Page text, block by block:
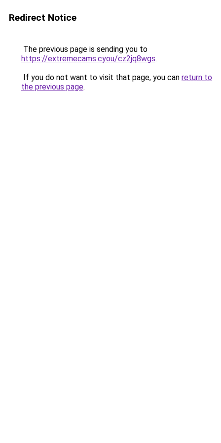
Redirect Notice
The previous page is sending you to
https://extremecams.cyou/cz2jq8wgs.
If you do not want to visit that page, you can return to
the previous page.